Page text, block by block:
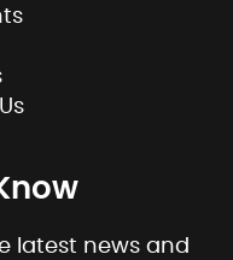
latest news and